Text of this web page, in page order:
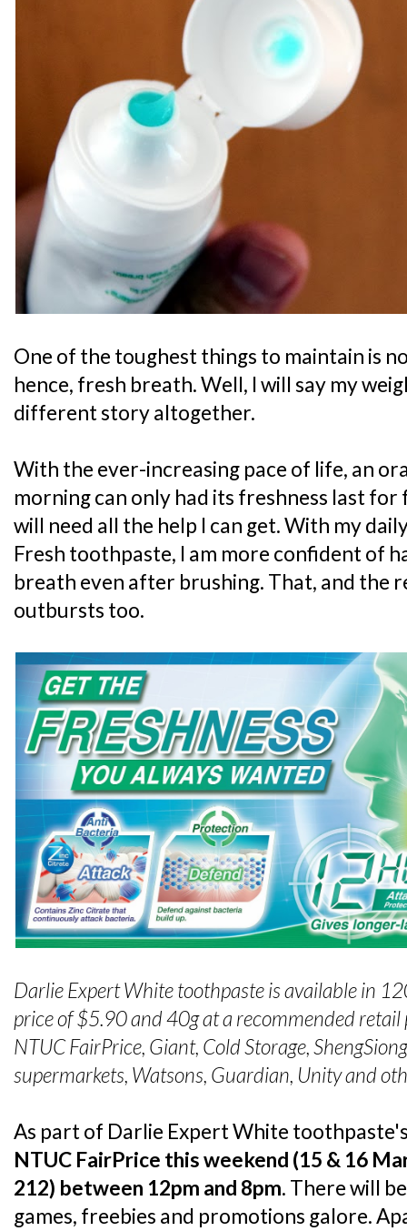
One of the toughest things to maintain is
hence, fresh breath. Well, I will say my
different story altogether.
With the ever-increasing pace of life, an
morning can only had its freshness last for
will need all the help I can get. With my
Fresh toothpaste, I am more confident of
breath even after brushing. That, and the
outbursts too.
Darlie Expert White toothpaste is available in
price of $5.90 and 40g at a recommended
NTUC FairPrice, Giant, Cold Storage, Sheng
supermarkets, Watsons, Guardian, Unity and
As part of Darlie Expert White
NTUC FairPrice this weekend (15 & 16
212) between 12pm and 8pm. There will
games, freebies and promotions galore.